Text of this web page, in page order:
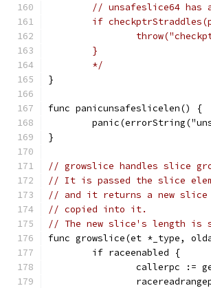
// unsafeslice64 has
if
	}
	*/
}
func panicunsafeslicelen() {
}
// growslice handles slice
// It is passed the slice
// and it returns a new
// copied into it.
// The new slice's length is
func growslice(et *_type,
	if raceenabled {
callerpc :=